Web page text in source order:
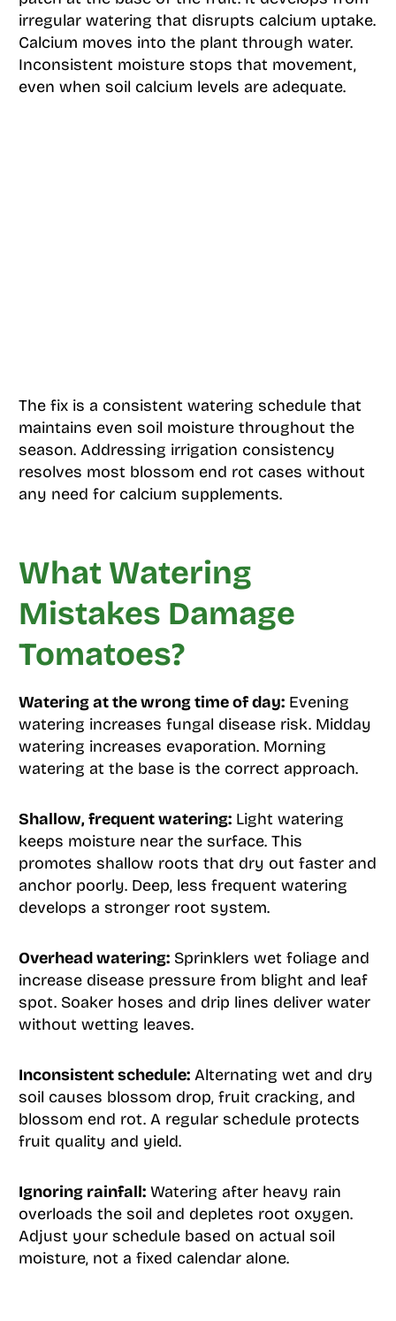
irregular watering that disrupts calcium uptake.
Calcium moves into the plant through water.
Inconsistent moisture stops that movement,
even when soil calcium levels are adequate.
The fix is a consistent watering schedule that
maintains even soil moisture throughout the
season. Addressing irrigation consistency
resolves most blossom end rot cases without
any need for calcium supplements.
What Watering
Mistakes Damage
Tomatoes?
Watering at the wrong time of day:Evening
watering increases fungal disease risk. Midday
watering increases evaporation. Morning
watering at the base is the correct approach.
Shallow, frequent watering:Light watering
keeps moisture near the surface. This
promotes shallow roots that dry out faster and
anchor poorly. Deep, less frequent watering
develops a stronger root system.
Overhead watering:Sprinklers wet foliage and
increase disease pressure from blight and leaf
spot. Soaker hoses and drip lines deliver water
without wetting leaves.
Inconsistent schedule:Alternating wet and dry
soil causes blossom drop, fruit cracking, and
blossom end rot. A regular schedule protects
fruit quality and yield.
Ignoring rainfall:Watering after heavy rain
overloads the soil and depletes root oxygen.
Adjust your schedule based on actual soil
moisture, not a fixed calendar alone.